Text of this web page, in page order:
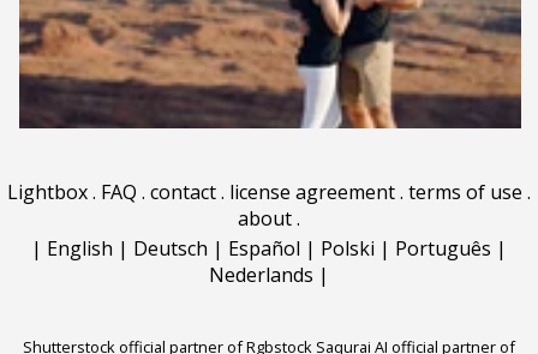
Lightbox. FAQ . contact. license agreement. terms of use .
about.
| English | Deutsch | Español | Polski | Português |
Nederlands |
Shutterstock official partner of Rgbstock Saqurai AI official partner of